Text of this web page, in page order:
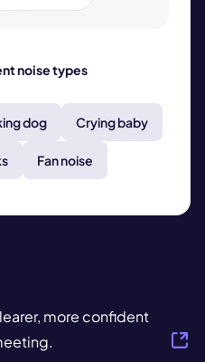
noise types
dog Crying baby
Fan noise
more confident